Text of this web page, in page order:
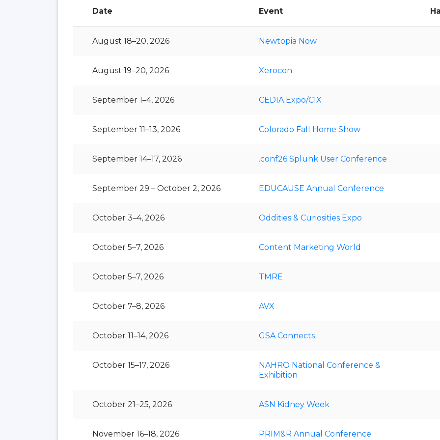
Date Event
August 18–20, 2026 Newtopia Now
August 19–20, 2026 Xerocon
September 1–4, 2026 CEDIA Expo/CIX
September 11–13, 2026 Colorado Fall Home Show
September 14–17, 2026 .conf26 Splunk User Conference
September 29 – October 2, 2026 EDUCAUSE Annual Conference
October 3–4, 2026 Oddities & Curiosities Expo
October 5–7, 2026 Content Marketing World
October 5–7, 2026 TMRE
October 7–8, 2026 AVX
October 11–14, 2026 GSA Connects
October 15–17, 2026
NAHRO National Conference &
Exhibition
October 21–25, 2026 ASN Kidney Week
November 16–18, 2026 PRIM&R Annual Conference